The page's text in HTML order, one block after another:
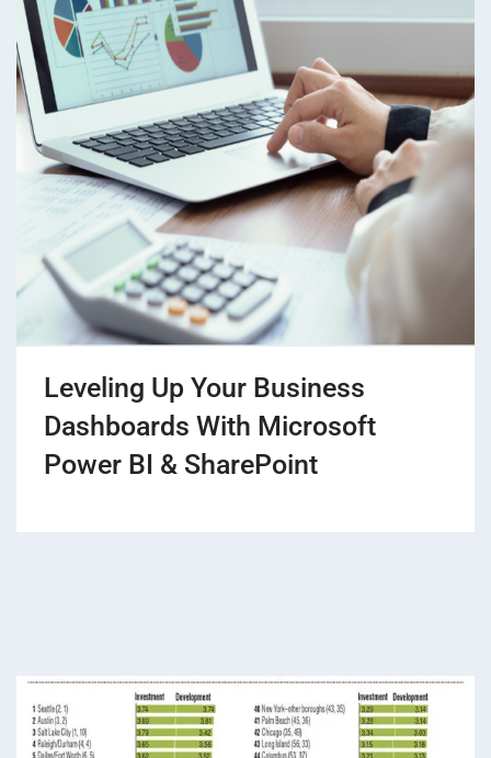
Leveling Up Your Business
Dashboards With Microsoft
Power BI & SharePoint